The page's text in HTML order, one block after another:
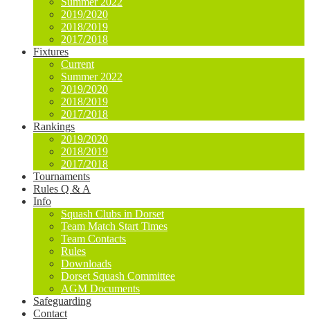
2019/2020
2018/2019
2017/2018
Fixtures
Current
Summer 2022
2019/2020
2018/2019
2017/2018
Rankings
2019/2020
2018/2019
2017/2018
Tournaments
Rules Q & A
Info
Squash Clubs in Dorset
Team Match Start Times
Team Contacts
Rules
Downloads
Dorset Squash Committee
AGM Documents
Safeguarding
Contact